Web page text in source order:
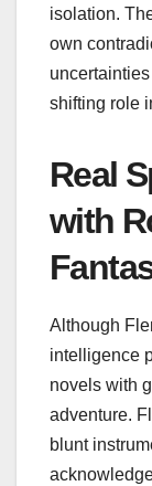
isolation.
own
shifting role
Real
with
Although
intelligence
novels with
adventure.
blunt